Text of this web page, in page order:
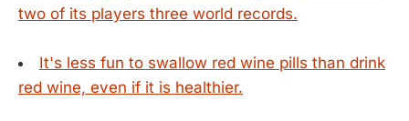
two of its players three world records.
It's less fun to swallow red wine pills than drink
red wine, even if it is healthier.